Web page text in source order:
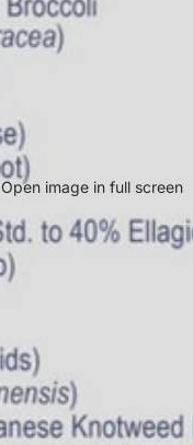
Open image in full screen